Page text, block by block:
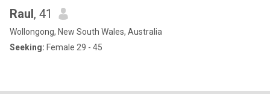
Raul, 41
Wollongong, New South Wales, Australia
Seeking: Female 29 - 45